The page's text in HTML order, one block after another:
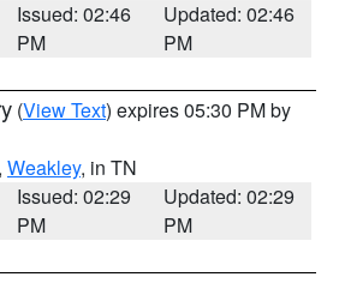
Issued: 02:46
PM
Updated: 02:46
PM
(View Text) expires 05:30 PM by
, Weakley, in TN
Issued: 02:29
PM
Updated: 02:29
PM